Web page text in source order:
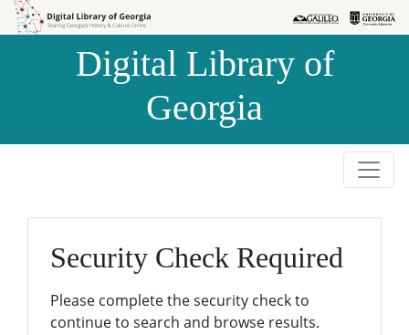
Skip to
Skip to
Digital Library of
Georgia
Security Check Required
Please complete the security check to
continue to search and browse results.